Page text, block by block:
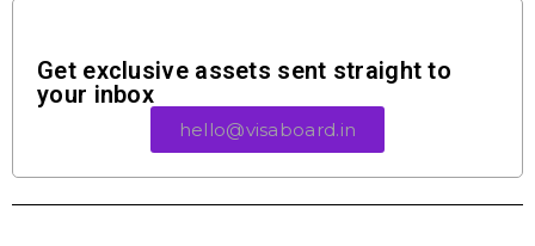
Get exclusive assets sent straight to
your inbox
hello@visaboard.in